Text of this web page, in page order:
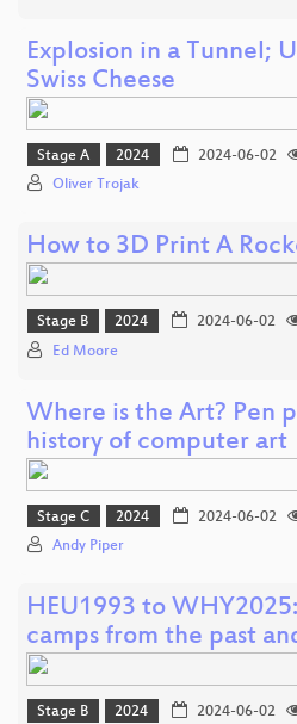
Explosion in a Tunnel;
Swiss Cheese
Stage A 2024 2024-06-02
Oliver Trojak
How to 3D Print A
Stage B 2024 2024-06-02
Ed Moore
Where is the Art? Pen
history of computer art
Stage C 2024 2024-06-02
Andy Piper
HEU1993 to
camps from the past
Stage B 2024 2024-06-02